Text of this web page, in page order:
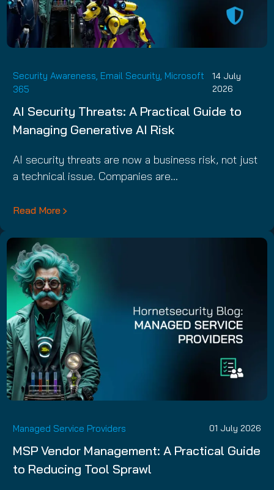
Security Awareness Email Security Microsoft
365
14 July
2026
AI Security Threats: A Practical Guide to
Managing Generative AI Risk
AI security threats are now a business risk, not just
a technical issue. Companies are…
Read More
Managed Service Providers 01 July 2026
MSP Vendor Management: A Practical Guide
to Reducing Tool Sprawl